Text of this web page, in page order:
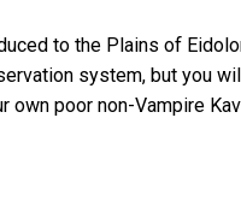
to the Plains of
system, but you
own poor non-Vampire